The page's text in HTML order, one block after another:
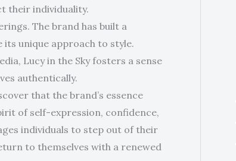
their individuality.
The brand has built a
unique approach to style.
Lucy in the Sky fosters a sense
authentically.
that the brand’s essence
of self-expression, confidence,
individuals to step out of their
to themselves with a renewed